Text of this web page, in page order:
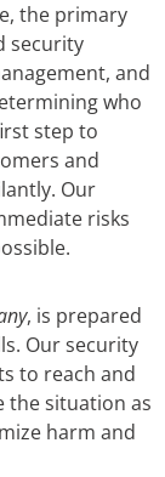
the primary
security
and
who
step to
and
Our
risks
, is prepared
Our security
to reach and
the situation as
harm and